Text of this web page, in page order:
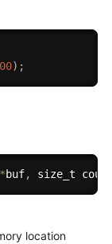
) ;
*buf, size_t
location